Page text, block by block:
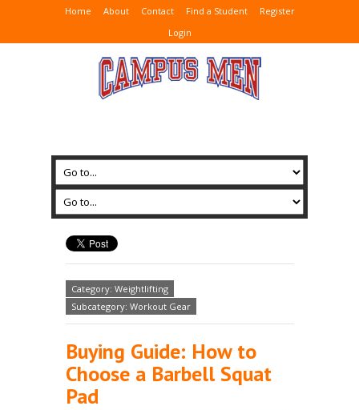
Home About Contact Find a Student
Register
Login
Category: Weightlifting
Subcategory: Workout Gear
Buying Guide: How to
Choose a Barbell Squat
Pad